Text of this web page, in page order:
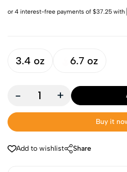
3.4 oz 6.7 oz
- +
Buy it
Add to wishlist Share